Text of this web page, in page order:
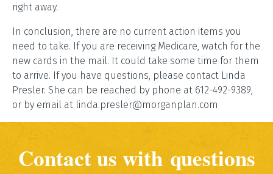
right away.
In conclusion, there are no current action items you
need to take. If you are receiving Medicare, watch for the
new cards in the mail. It could take some time for them
to arrive. If you have questions, please contact Linda
Presler. She can be reached by phone at 612-492-9389,
or by email at linda.presler@morganplan.com
Contact us with questions